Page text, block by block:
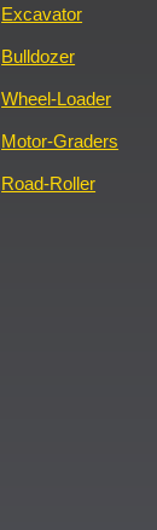
Excavator
Bulldozer
Wheel-Loader
Motor-Graders
Road-Roller